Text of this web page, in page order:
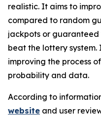
realistic. It aims to
compared to random
jackpots or guaranteed
beat the lottery system.
improving the process
probability and data.
According to
website and user